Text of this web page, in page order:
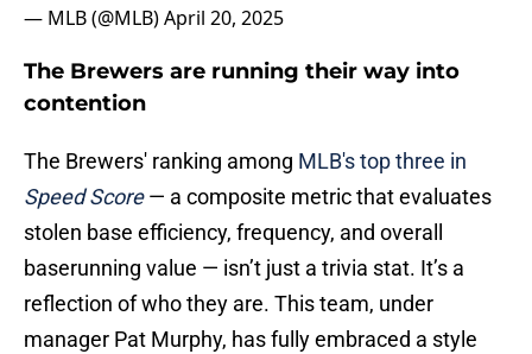
— MLB (@MLB)April 20, 2025
The Brewers are running their way into
contention
The Brewers' ranking among MLB's top three in
Speed Score — a composite metric that evaluates
stolen base efficiency, frequency, and overall
baserunning value — isn’t just a trivia stat. It’s a
reflection of who they are. This team, under
manager Pat Murphy, has fully embraced a style